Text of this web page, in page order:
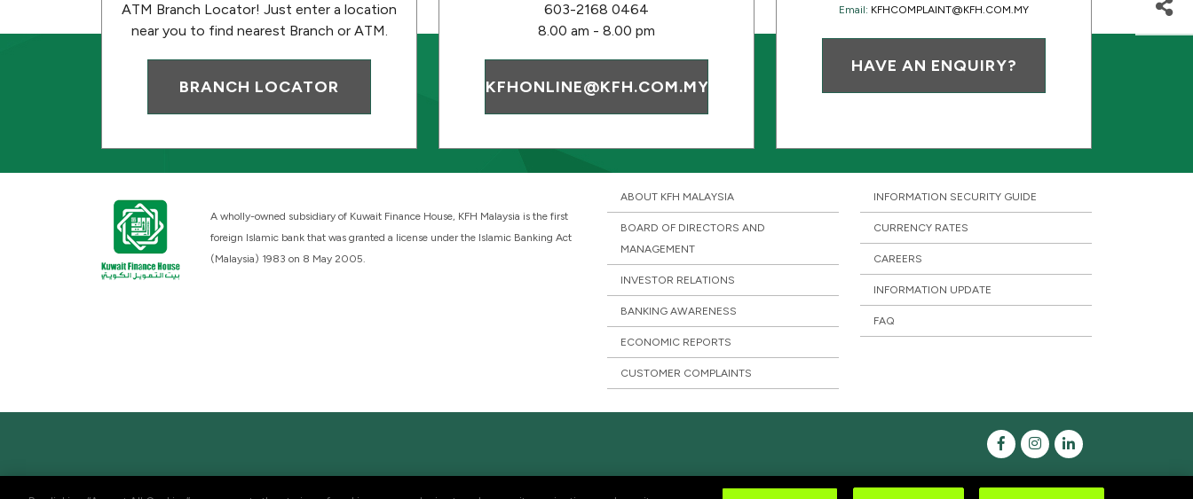
ATM Branch Locator! Just enter a location
near you to find nearest Branch or ATM.
BRANCH LOCATOR
603-2168 0464
8.00 am - 8.00 pm
KFHONLINE@KFH.COM.MY
Email: KFHCOMPLAINT@KFH.COM.MY
HAVE AN ENQUIRY?
A wholly-owned subsidiary of Kuwait Finance House, KFH Malaysia is the first
foreign Islamic bank that was granted a license under the Islamic Banking Act
(Malaysia) 1983 on 8 May 2005.
ABOUT KFH MALAYSIA
BOARD OF DIRECTORS AND
MANAGEMENT
INVESTOR RELATIONS
BANKING AWARENESS
ECONOMIC REPORTS
CUSTOMER COMPLAINTS
INFORMATION SECURITY GUIDE
CURRENCY RATES
CAREERS
INFORMATION UPDATE
FAQ